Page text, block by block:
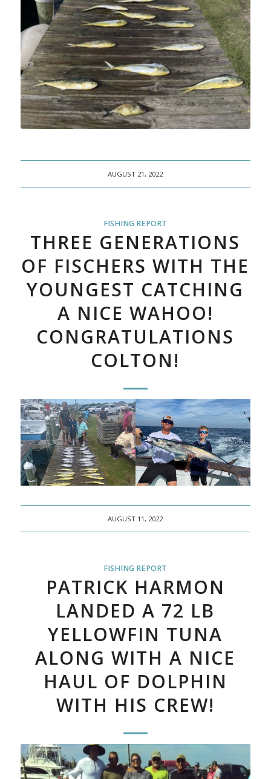
AUGUST 21, 2022
FISHING REPORT
THREE GENERATIONS
OF FISCHERS WITH THE
YOUNGEST CATCHING
A NICE WAHOO!
CONGRATULATIONS
COLTON!
AUGUST 11, 2022
FISHING REPORT
PATRICK HARMON
LANDED A 72 LB
YELLOWFIN TUNA
ALONG WITH A NICE
HAUL OF DOLPHIN
WITH HIS CREW!